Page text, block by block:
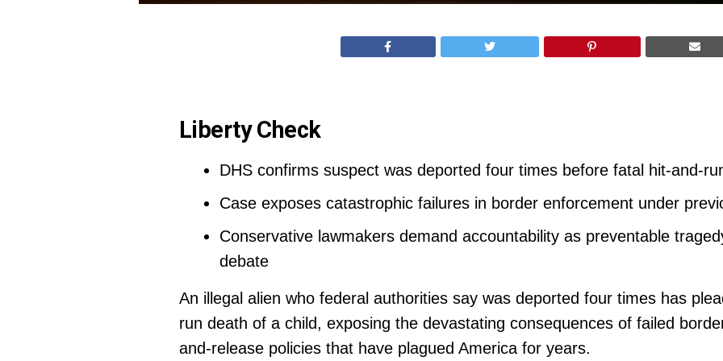
Liberty Check
DHS confirms suspect was deported four times before fatal hit-and-
Case exposes catastrophic failures in border enforcement under
Conservative lawmakers demand accountability as preventable
debate
An illegal alien who federal authorities say was deported four times has
run death of a child, exposing the devastating consequences of failed
and-release policies that have plagued America for years.